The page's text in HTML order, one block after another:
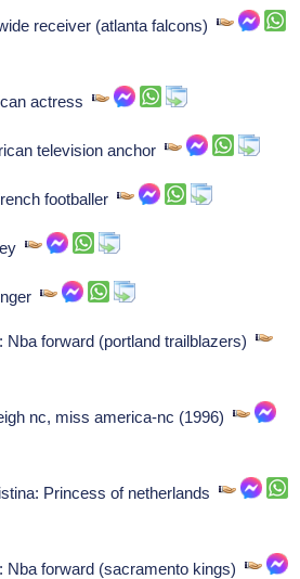
receiver (atlanta falcons)
actress
television anchor
footballer
Nba forward (portland trailblazers)
nc, miss america-nc (1996)
Princess of netherlands
Nba forward (sacramento kings)